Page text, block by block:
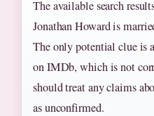
The available search
Jonathan Howard is
The only potential clue is
on IMDb, which is not
should treat any claims
as unconfirmed.